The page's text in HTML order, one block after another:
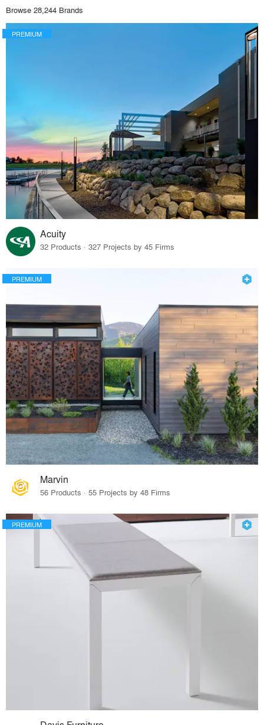
Browse 28,244 Brands
PREMIUM
Acuity
32 Products · 327 Projects by 45 Firms
PREMIUM
Marvin
56 Products · 55 Projects by 48 Firms
PREMIUM